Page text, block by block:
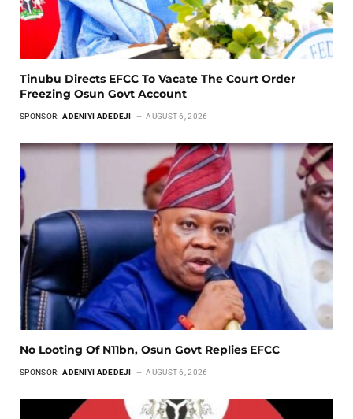
Tinubu Directs EFCC To Vacate The Court Order
Freezing Osun Govt Account
SPONSOR: ADENIYI ADEDEJI AUGUST 6, 2026
No Looting Of N11bn, Osun Govt Replies EFCC
SPONSOR: ADENIYI ADEDEJI AUGUST 6, 2026